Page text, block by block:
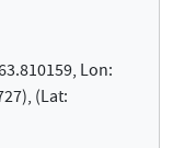
Lon:
(Lat: